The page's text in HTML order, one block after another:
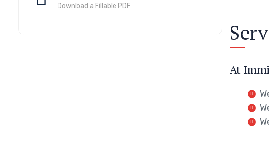
Download a Fillable PDF
At